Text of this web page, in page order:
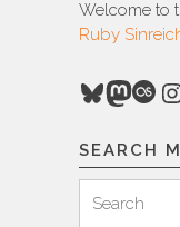
Welcome to
Ruby
Bluesky
SEARCH
for: